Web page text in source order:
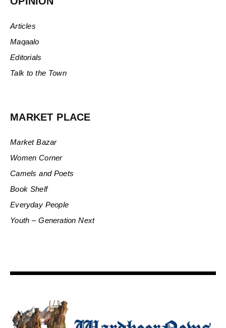
Articles
Maqaalo
Editorials
Talk to the Town
MARKET PLACE
Market Bazar
Women Corner
Camels and Poets
Book Shelf
Everyday People
Youth – Generation Next